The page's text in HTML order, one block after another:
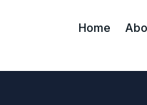
Home